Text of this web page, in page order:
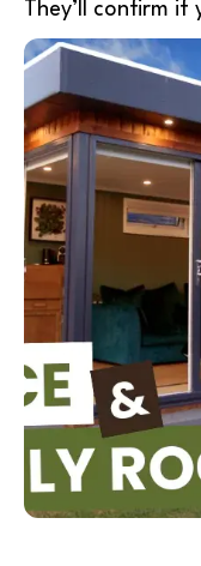
They’ll confirm